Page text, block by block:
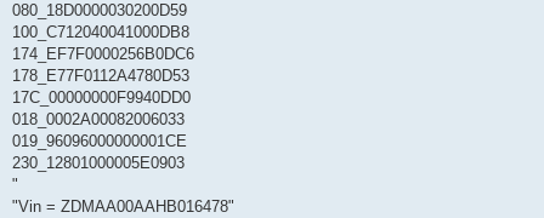
080_18D0000030200D59
100_C712040041000DB8
174_EF7F0000256B0DC6
178_E77F0112A4780D53
17C_00000000F9940DD0
018_0002A00082006033
019_96096000000001CE
230_12801000005E0903
"
"Vin = ZDMAA00AAHB016478"